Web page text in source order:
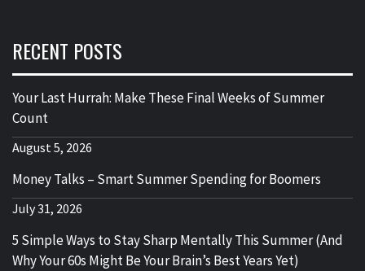
RECENT POSTS
Your Last Hurrah: Make These Final Weeks of Summer
Count
August 5, 2026
Money Talks – Smart Summer Spending for Boomers
July 31, 2026
5 Simple Ways to Stay Sharp Mentally This Summer (And
Why Your 60s Might Be Your Brain’s Best Years Yet)